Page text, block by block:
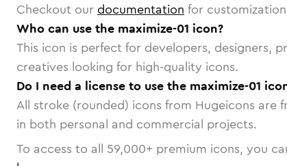
Checkout our documentation for
Who can use the maximize-01 icon?
This icon is perfect for developers, designers,
creatives looking for high-quality icons.
Do I need a license to use the maximize-01
All stroke (rounded) icons from Hugeicons are
in both personal and commercial projects.
To access to all 59,000+ premium icons, you